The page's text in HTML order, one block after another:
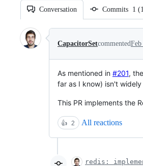
Conversation Commits 1 (1
Conversation
CapacitorSetcommented
As mentioned in #201,
far as I know) isn't widely
This PR implements the
👍 2 All reactions
redis: